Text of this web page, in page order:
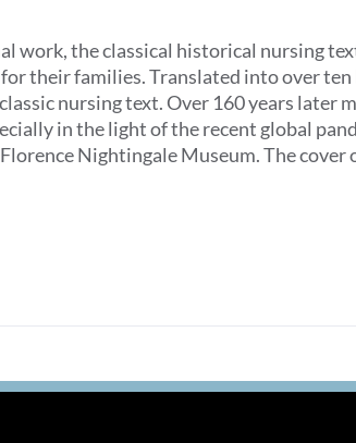
work, the classical historical nursing
their families. Translated into over
nursing text. Over 160 years later
in the light of the recent global
Nightingale Museum. The